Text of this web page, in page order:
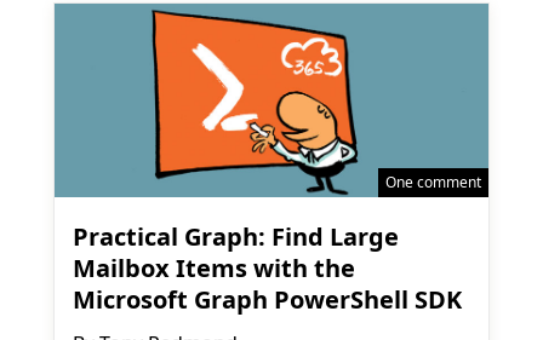
One comment
Practical Graph: Find Large
Mailbox Items with the
Microsoft Graph PowerShell SDK